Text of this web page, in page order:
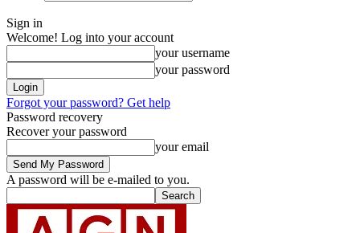
Sign in
Welcome! Log into your account
your username
your password
Forgot your password? Get help
Password recovery
Recover your password
your email
A password will be e-mailed to you.